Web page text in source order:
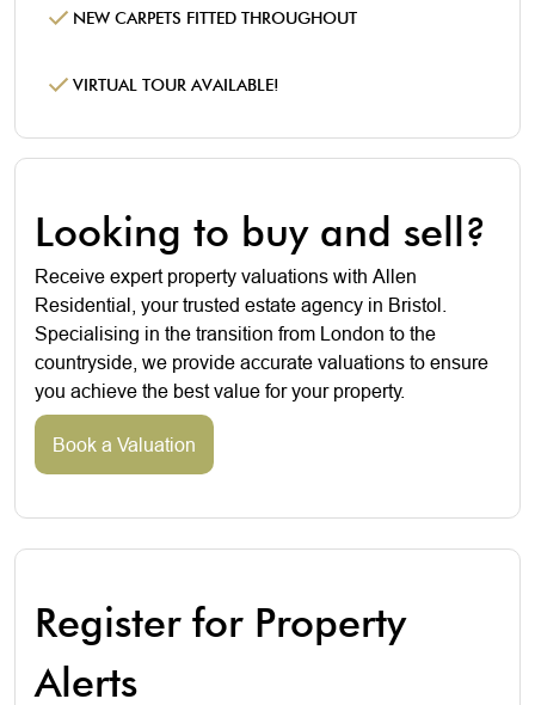
NEW CARPETS FITTED THROUGHOUT
VIRTUAL TOUR AVAILABLE!
Looking to buy and sell?
Receive expert property valuations with Allen
Residential, your trusted estate agency in Bristol.
Specialising in the transition from London to the
countryside, we provide accurate valuations to ensure
you achieve the best value for your property.
Book a Valuation
Register for Property
Alerts